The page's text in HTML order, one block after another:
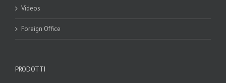
Videos
Foreign Office
PRODOTTI